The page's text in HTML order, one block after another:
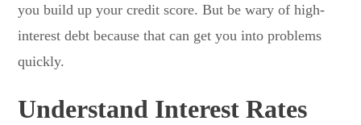
you build up your credit score. But be wary of high-
interest debt because that can get you into problems
quickly.
Understand Interest Rates